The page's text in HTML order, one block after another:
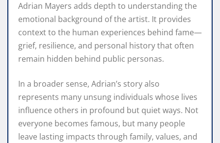
Adrian Mayers adds depth to understanding the
emotional background of the artist. It provides
context to the human experiences behind fame—
grief, resilience, and personal history that often
remain hidden behind public personas.
In a broader sense, Adrian’s story also
represents many unsung individuals whose lives
influence others in profound but quiet ways. Not
everyone becomes famous, but many people
leave lasting impacts through family, values, and